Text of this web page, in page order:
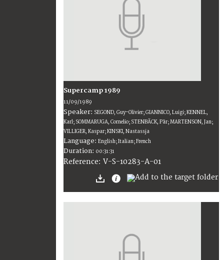
Supercamp 1989
11/09/1989
Speaker: SEGOND, Guy-Olivier; GIANNICO, Luigi; KENNEL,
Karl; SOMMARUGA, Cornelio; STENBÄCK, Pär; MARTENSON, Jan;
VILLIGER, Kaspar; KINSKI, Nastassja
Language: English; Italian; French
Duration: 00:31:31
Reference: V-S-10283-A-01